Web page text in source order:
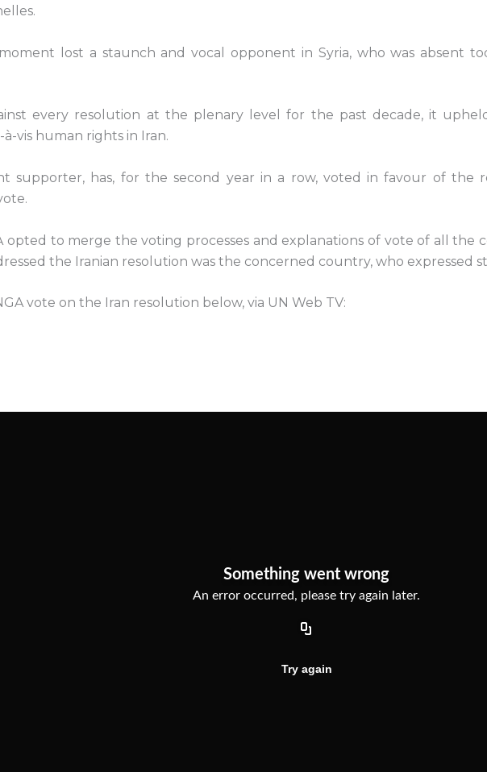
lost a staunch and vocal opponent in Syria, who was absent
every resolution at the plenary level for the past decade, it
vis human rights in Iran.
supporter, has, for the second year in a row, voted in favour of
opted to merge the voting processes and explanations of vote of all the
the Iranian resolution was the concerned country, who expressed
vote on the Iran resolution below, via UN Web TV: